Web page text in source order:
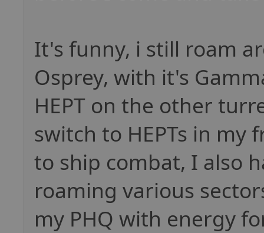
It's funny, i still roam
Osprey, with it's
HEPT on the other
switch to HEPTs in my
to ship combat, I also
roaming various
my PHQ with energy